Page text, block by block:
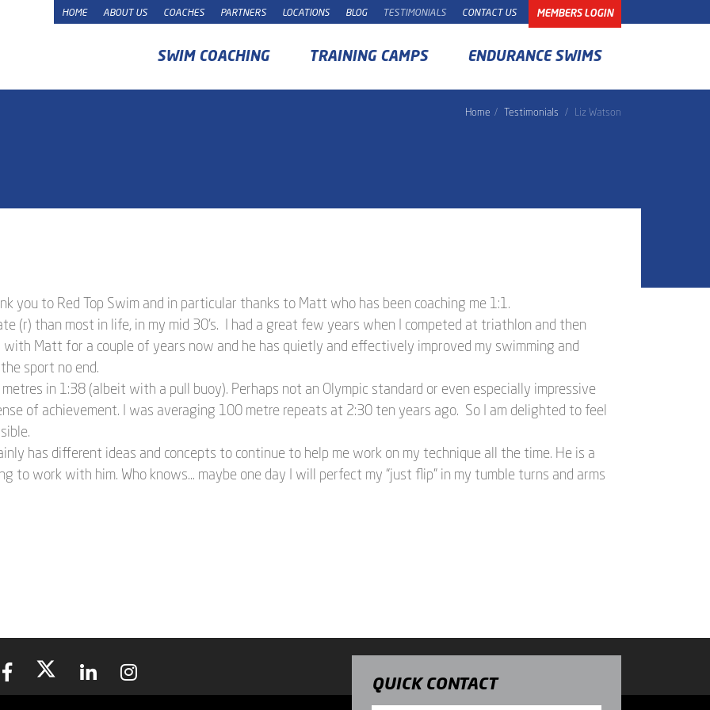
MEMBERS LOGIN
HOME ABOUT US COACHES PARTNERS LOCATIONS BLOG TESTIMONIALS CONTACT US
SWIM COACHING TRAINING CAMPS ENDURANCE SWIMS
Home Testimonials Liz Watson
you to Red Top Swim and in particular thanks to Matt who has been coaching me 1:1.
(r) than most in life, in my mid 30’s. I had a great few years when I competed at triathlon and then
Matt for a couple of years now and he has quietly and effectively improved my swimming and
sport no end.
in 1:38 (albeit with a pull buoy). Perhaps not an Olympic standard or even especially impressive
of achievement. I was averaging 100 metre repeats at 2:30 ten years ago. So I am delighted to feel
has different ideas and concepts to continue to help me work on my technique all the time. He is a
to work with him. Who knows... maybe one day I will perfect my “just flip” in my tumble turns and arms
QUICK CONTACT